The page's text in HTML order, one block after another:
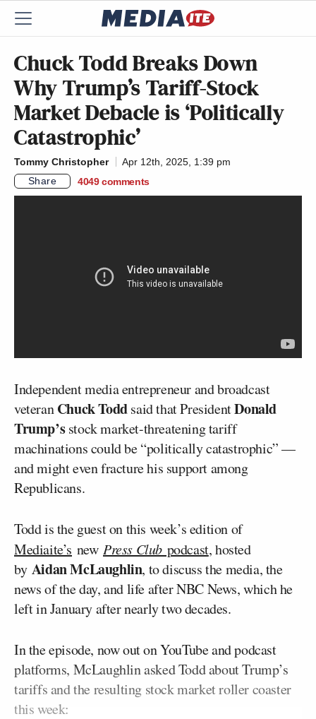
Chuck Todd Breaks Down
Why Trump’s Tariff-Stock
Market Debacle is ‘Politically
Catastrophic’
Tommy Christopher
Apr 12th, 2025, 1:39 pm
Share
4049 comments
Independent media entrepreneur and broadcast
veteranChuck Toddsaid that PresidentDonald
Trump’sstock market-threatening tariff
machinations could be “politically catastrophic” —
and might even fracture his support among
Republicans.
Todd is the guest on this week’s edition of
Mediaite’s new Press Club podcast, hosted
by Aidan McLaughlin, to discuss the media, the
news of the day, and life after NBC News, which he
left in January after nearly two decades.
In the episode, now out on YouTube and podcast
platforms, McLaughlin asked Todd about Trump’s
tariffs and the resulting stock market roller coaster
this week: